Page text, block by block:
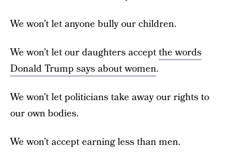
We won’t let anyone bully our children.
We won’t let our daughters acceptthe words
Donald Trump says about women.
We won’t let politicians take away our rights to
our own bodies.
We won’t accept earning less than men.